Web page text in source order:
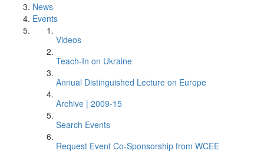
News
Events
Videos
Teach-In on Ukraine
Annual Distinguished Lecture on Europe
Archive | 2009-15
Search Events
Request Event Co-Sponsorship from WCEE